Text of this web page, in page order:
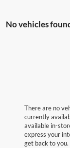
No vehicles
There are no
currently
available in-
express your
get back to you.